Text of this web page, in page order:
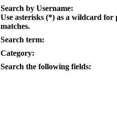
Search by Username:
Use asterisks (*) as a wildcard for
matches.
Search term:
Category:
Search the following fields: